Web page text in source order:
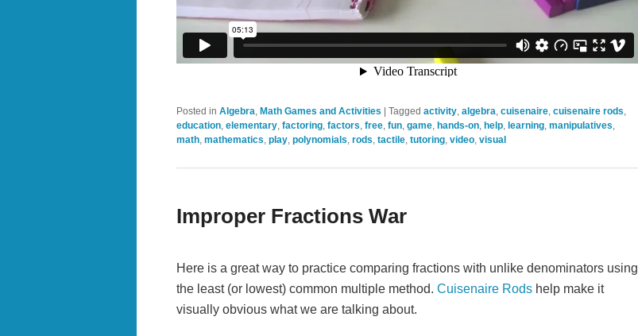
Posted in Algebra Math Games and Activities | Tagged activity algebra cuisenaire cuisenaire rods
education elementary factoring factors free fun game hands-on help learning manipulatives
math mathematics play polynomials rods tactile tutoring video visual
Improper Fractions War
Here is a great way to practice comparing fractions with unlike denominators using
the least (or lowest) common multiple method. Cuisenaire Rods help make it
visually obvious what we are talking about.